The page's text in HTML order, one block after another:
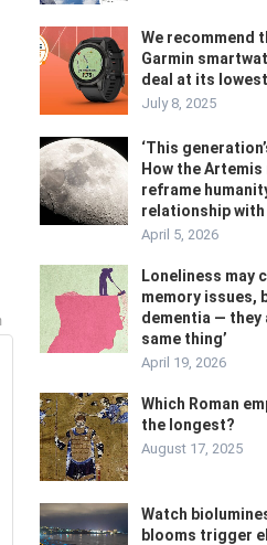
We recommend
Garmin
deal at its
July 8, 2025
‘This
How the Artemis
reframe
relationship with
April 5, 2026
Loneliness may
memory issues,
dementia — they
same thing’
April 19, 2026
Which Roman
the longest?
August 17, 2025
Watch
blooms trigger